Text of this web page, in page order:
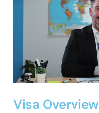
Visa Overview